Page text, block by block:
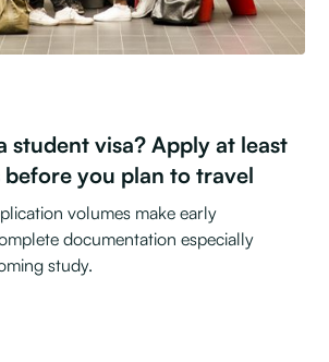
student visa? Apply at least
you plan to travel
volumes make early
documentation especially
study.